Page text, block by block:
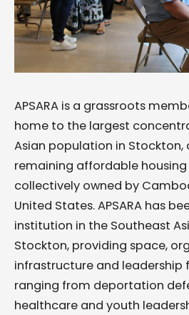
APSARA is a grassroots
home to the largest
Asian population in Stockton,
remaining affordable
collectively owned by
United States. APSARA has
institution in the Southeast
Stockton, providing space,
infrastructure and leadership
ranging from deportation
healthcare and youth